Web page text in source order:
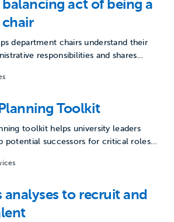
act of being a
department chairs understand their
responsibilities and shares
Toolkit
toolkit helps university leaders
potential successors for critical roles
to recruit and